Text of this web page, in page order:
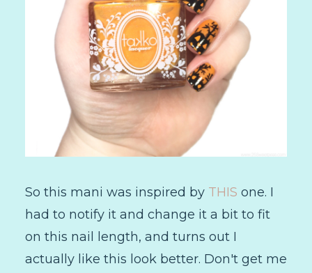
So this mani was inspired by THIS one. I
had to notify it and change it a bit to fit
on this nail length, and turns out I
actually like this look better. Don't get me